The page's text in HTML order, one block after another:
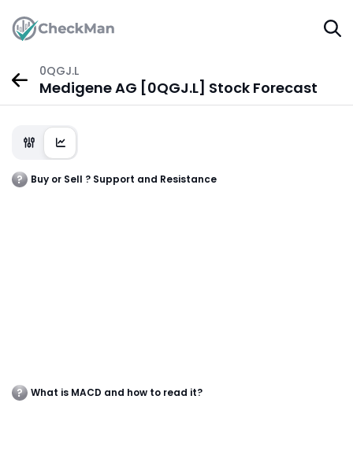
0QGJ.L
Medigene AG [0QGJ.L] Stock Forecast
Buy or Sell ? Support and Resistance
What is MACD and how to read it?